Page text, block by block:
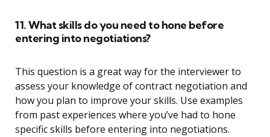
11. What skills do you need to hone before
entering into negotiations?
This question is a great way for the interviewer to
assess your knowledge of contract negotiation and
how you plan to improve your skills. Use examples
from past experiences where you’ve had to hone
specific skills before entering into negotiations.